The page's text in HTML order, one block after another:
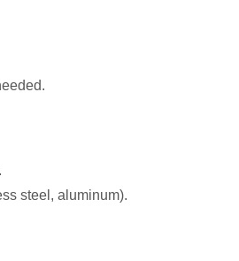
steel, aluminum).